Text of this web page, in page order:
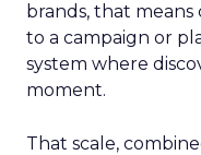
brands, that
to a campaign or
system where
moment.
That scale,